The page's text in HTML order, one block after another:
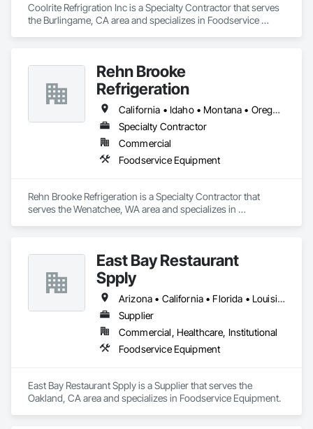
Coolrite Refrigration Inc is a Specialty Contractor that serves
the Burlingame, CA area and specializes in Foodservice
Rehn Brooke
Refrigeration
California • Idaho • Montana • Oregon • Washington
Specialty Contractor
Commercial
Foodservice Equipment
Rehn Brooke Refrigeration is a Specialty Contractor that
serves the Wenatchee, WA area and specializes in
East Bay Restaurant
Spply
Arizona • California • Florida • Louisiana • Nevada • Oregon • Texas • Washington
Supplier
Commercial, Healthcare, Institutional
Foodservice Equipment
East Bay Restaurant Spply is a Supplier that serves the
Oakland, CA area and specializes in Foodservice Equipment.